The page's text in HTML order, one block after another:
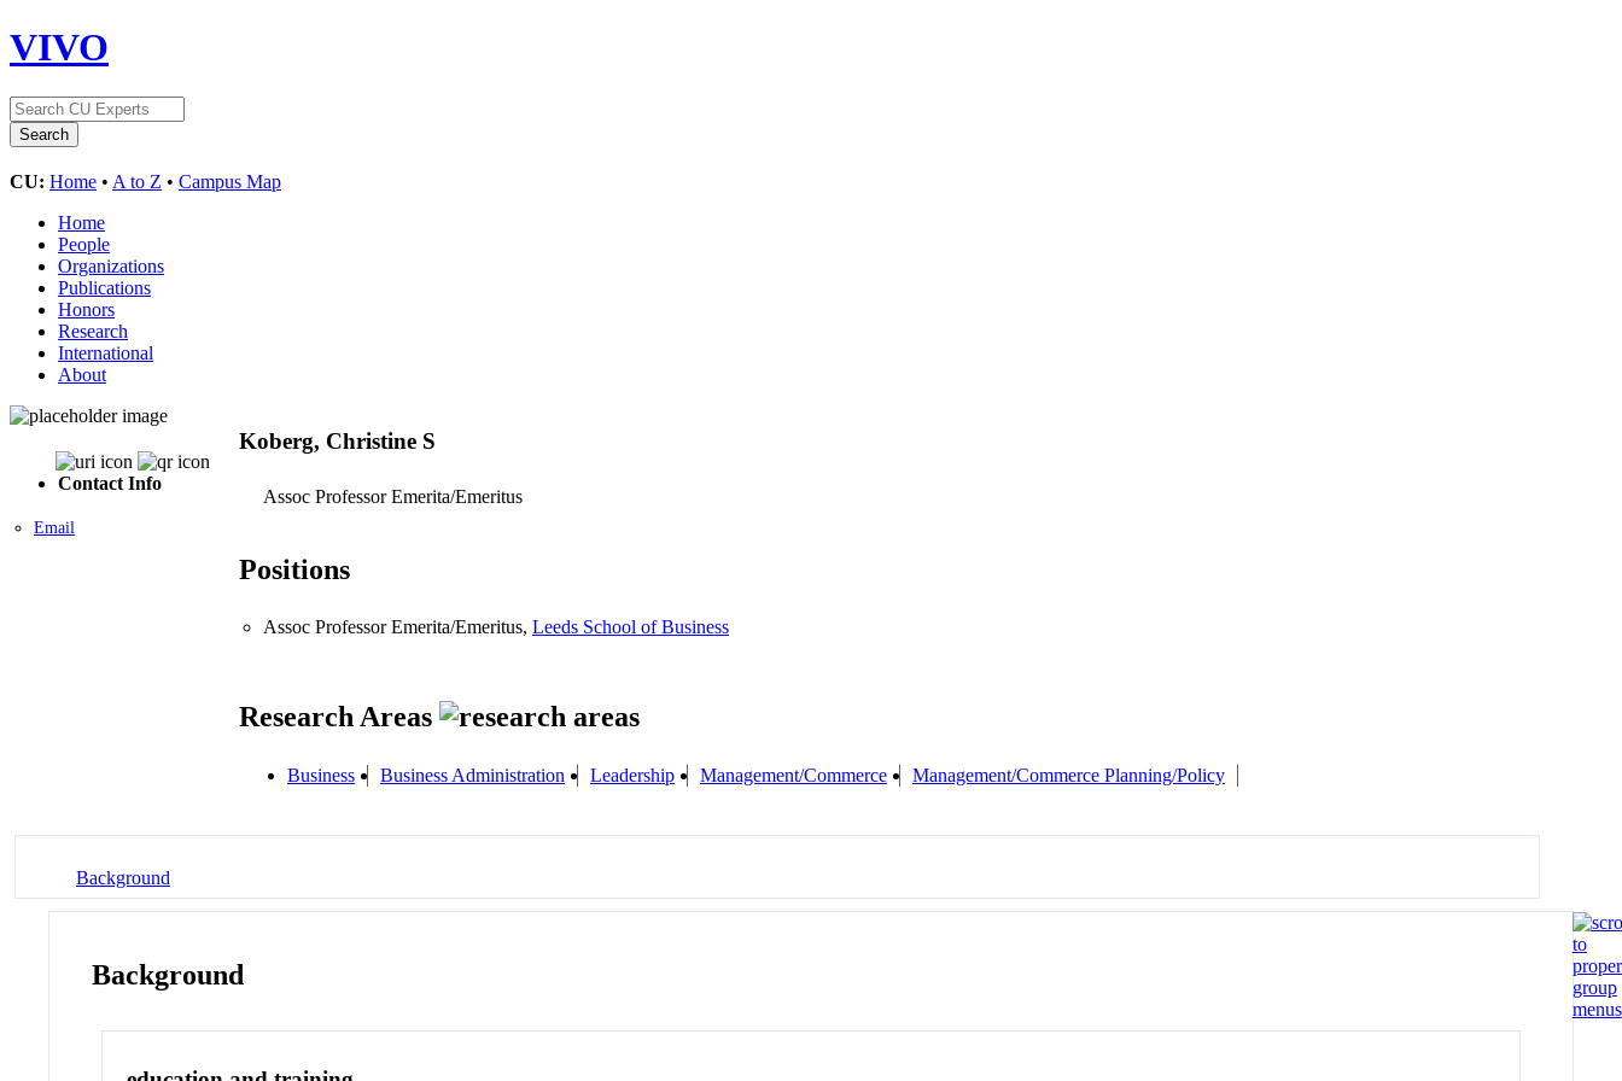
VIVO
CU: Home • A to Z • Campus Map
Home
People
Organizations
Publications
Honors
Research
International
About
Contact Info
Email
Koberg, Christine S
Assoc Professor Emerita/Emeritus
Positions
Assoc Professor Emerita/Emeritus, Leeds School of Business
Research Areas
Business Business Administration Leadership Management/Commerce Management/Commerce Planning/Policy
Background
Background